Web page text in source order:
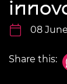
08
Share this: